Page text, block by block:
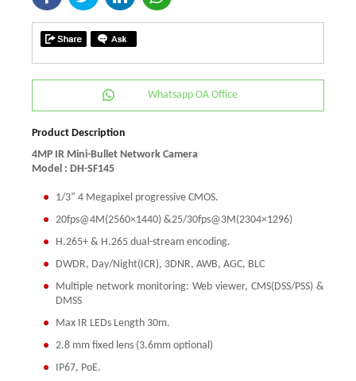
Whatsapp OA Office
Product Description
4MP IR Mini-Bullet Network Camera
Model : DH-SF145
1/3” 4 Megapixel progressive CMOS.
20fps@4M(2560×1440) &25/30fps@3M(2304×1296)
H.265+ & H.265 dual-stream encoding.
DWDR, Day/Night(ICR), 3DNR, AWB, AGC, BLC
Multiple network monitoring: Web viewer, CMS(DSS/PSS) &
DMSS
Max IR LEDs Length 30m.
2.8 mm fixed lens (3.6mm optional)
IP67, PoE.